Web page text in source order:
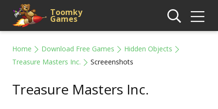
Toomky
Games
Home Download Free Games
Hidden Objects
Treasure Masters Inc.
Screeenshots
Treasure Masters Inc.